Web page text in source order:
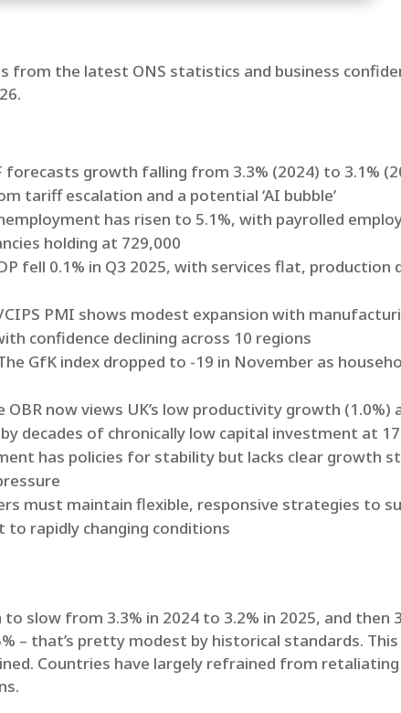
from the latest ONS statistics and business
forecasts growth falling from 3.3% (2024) to 3.1%
tariff escalation and a potential ‘AI bubble’
has risen to 5.1%, with payrolled
holding at 729,000
fell 0.1% in Q3 2025, with services flat,
CIPS PMI shows modest expansion with
confidence declining across 10 regions
GfK index dropped to -19 in November as
OBR now views UK’s low productivity growth
decades of chronically low capital investment at
has policies for stability but lacks clear growth
must maintain flexible, responsive strategies to
rapidly changing conditions
slow from 3.3% in 2024 to 3.2% in 2025, and then
– that’s pretty modest by historical standards.
Countries have largely refrained from